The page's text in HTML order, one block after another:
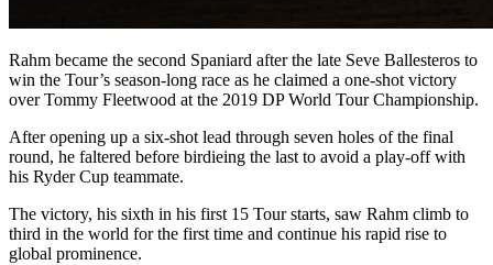
Rahm became the second Spaniard after the late Seve Ballesteros to
win the Tour’s season-long race as he claimed a one-shot victory
over Tommy Fleetwood at the 2019 DP World Tour Championship.
After opening up a six-shot lead through seven holes of the final
round, he faltered before birdieing the last to avoid a play-off with
his Ryder Cup teammate.
The victory, his sixth in his first 15 Tour starts, saw Rahm climb to
third in the world for the first time and continue his rapid rise to
global prominence.